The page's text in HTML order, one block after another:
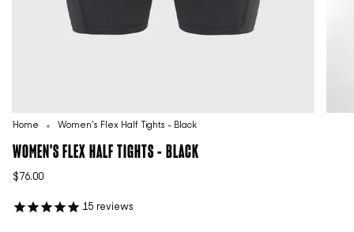
Home Women's Flex Half Tights - Black
WOMEN'S FLEX HALF TIGHTS - BLACK
$76.00
15 reviews